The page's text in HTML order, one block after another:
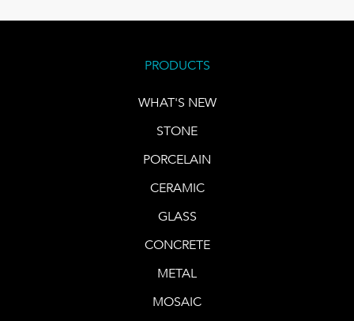
PRODUCTS
WHAT'S NEW
STONE
PORCELAIN
CERAMIC
GLASS
CONCRETE
METAL
MOSAIC